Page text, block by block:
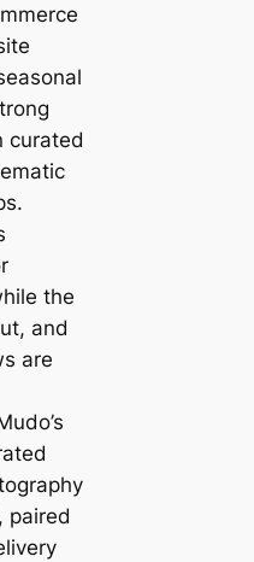
curated
the
and
are
paired